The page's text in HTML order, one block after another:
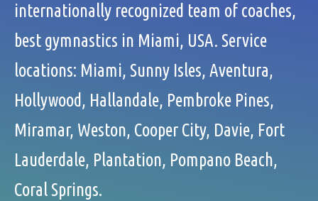
internationally recognized team of coaches,
best gymnastics in Miami, USA. Service
locations: Miami, Sunny Isles, Aventura,
Hollywood, Hallandale, Pembroke Pines,
Miramar, Weston, Cooper City, Davie, Fort
Lauderdale, Plantation, Pompano Beach,
Coral Springs.